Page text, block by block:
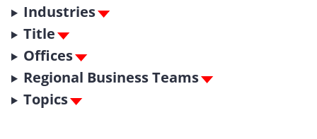
Industries
Title
Offices
Regional Business Teams
Topics